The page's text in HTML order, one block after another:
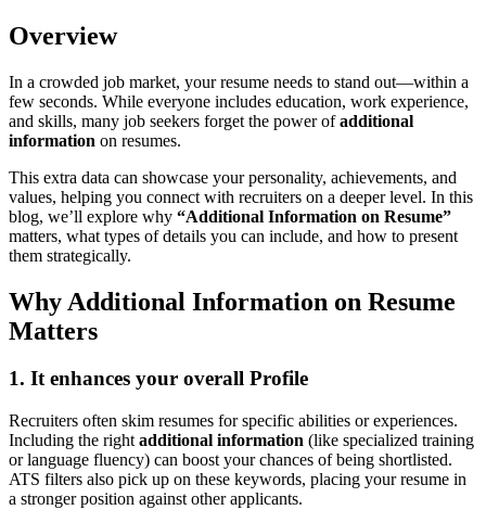
Overview
In a crowded job market, your resume needs to stand out—within a
few seconds. While everyone includes education, work experience,
and skills, many job seekers forget the power ofadditional
information on resumes.
This extra data can showcase your personality, achievements, and
values, helping you connect with recruiters on a deeper level. In this
blog, we’ll explore why “Additional Information on Resume”
matters, what types of details you can include, and how to present
them strategically.
Why Additional Information on Resume
Matters
1. It enhances your overall Profile
Recruiters often skim resumes for specific abilities or experiences.
Including the right additional information (like specialized training
or language fluency) can boost your chances of being shortlisted.
ATS filters also pick up on these keywords, placing your resume in
a stronger position against other applicants.